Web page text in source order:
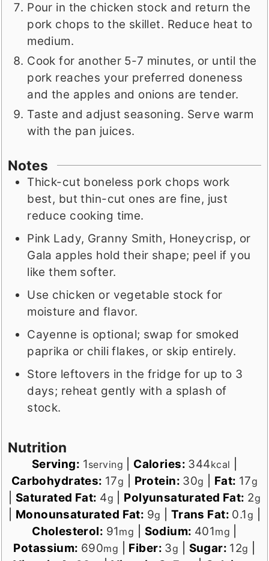
Pour in the chicken stock and return the
pork chops to the skillet. Reduce heat to
medium.
Cook for another 5-7 minutes, or until the
pork reaches your preferred doneness
and the apples and onions are tender.
Taste and adjust seasoning. Serve warm
with the pan juices.
Notes
Thick-cut boneless pork chops work
best, but thin-cut ones are fine, just
reduce cooking time.
Pink Lady, Granny Smith, Honeycrisp, or
Gala apples hold their shape; peel if you
like them softer.
Use chicken or vegetable stock for
moisture and flavor.
Cayenne is optional; swap for smoked
paprika or chili flakes, or skip entirely.
Store leftovers in the fridge for up to 3
days; reheat gently with a splash of
stock.
Nutrition
Serving: 1serving Calories: 344kcal
Carbohydrates: 17g Protein: 30g Fat: 17g
Saturated Fat: 4g Polyunsaturated Fat: 2g
Monounsaturated Fat: 9g Trans Fat: 0.1g
Cholesterol: 91mg Sodium: 401mg
Potassium: 690mg Fiber: 3g Sugar: 12g